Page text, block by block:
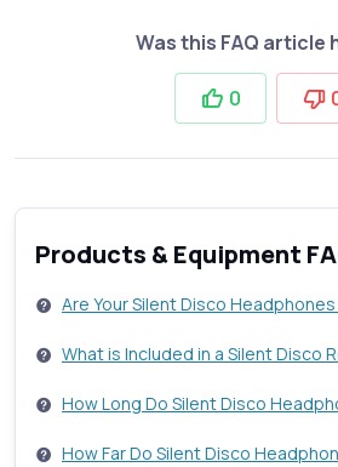
Was this FAQ article
0
Products & Equipment
Are Your Silent Disco
What is Included in a Silent Disco
How Long Do Silent Disco
How Far Do Silent Disco